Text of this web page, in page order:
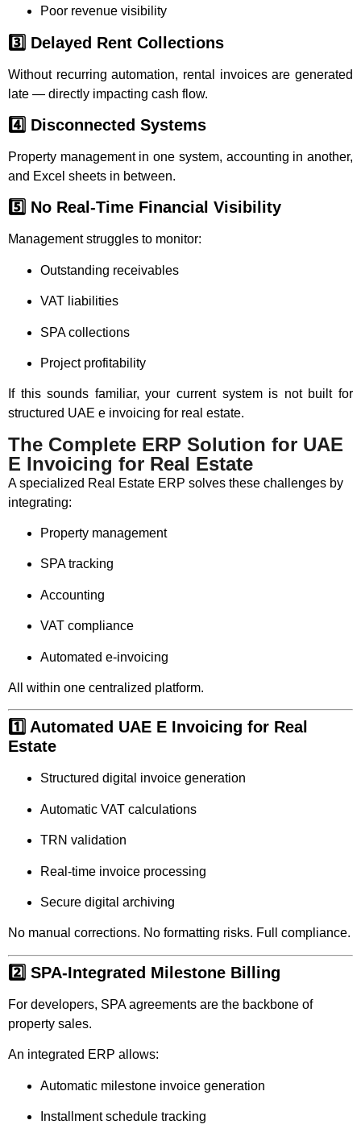
Poor revenue visibility
3️⃣ Delayed Rent Collections
Without recurring automation, rental invoices are generated
late — directly impacting cash flow.
4️⃣ Disconnected Systems
Property management in one system, accounting in another,
and Excel sheets in between.
5️⃣ No Real-Time Financial Visibility
Management struggles to monitor:
Outstanding receivables
VAT liabilities
SPA collections
Project profitability
If this sounds familiar, your current system is not built for
structured UAE e invoicing for real estate.
The Complete ERP Solution for UAE
E Invoicing for Real Estate
A specialized Real Estate ERP solves these challenges by
integrating:
Property management
SPA tracking
Accounting
VAT compliance
Automated e-invoicing
All within one centralized platform.
1️⃣ Automated UAE E Invoicing for Real
Estate
Structured digital invoice generation
Automatic VAT calculations
TRN validation
Real-time invoice processing
Secure digital archiving
No manual corrections. No formatting risks. Full compliance.
2️⃣ SPA-Integrated Milestone Billing
For developers, SPA agreements are the backbone of
property sales.
An integrated ERP allows:
Automatic milestone invoice generation
Installment schedule tracking